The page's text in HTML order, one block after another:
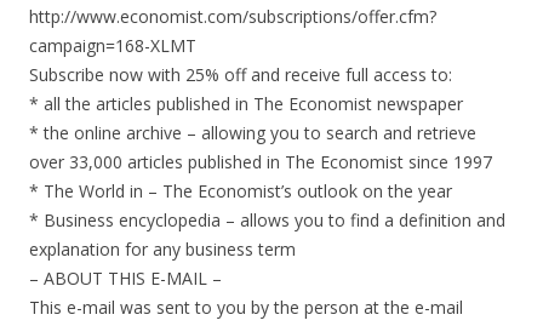
http://www.economist.com/subscriptions/offer.cfm?
campaign=168-XLMT
Subscribe now with 25% off and receive full access to:
* all the articles published in The Economist newspaper
* the online archive – allowing you to search and retrieve
over 33,000 articles published in The Economist since 1997
* The World in – The Economist’s outlook on the year
* Business encyclopedia – allows you to find a definition and
explanation for any business term
– ABOUT THIS E-MAIL –
This e-mail was sent to you by the person at the e-mail